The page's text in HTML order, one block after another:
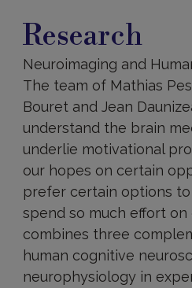
Research
Neuroimaging and
The team of Mathias
Bouret and Jean
understand the brain
underlie motivational
our hopes on certain
prefer certain options
spend so much effort
combines three
human cognitive
neurophysiology in